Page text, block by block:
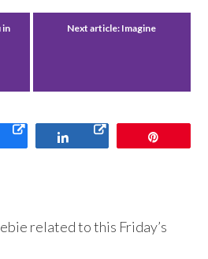
in
Next article: Imagine
Share Share
related to this Friday’s